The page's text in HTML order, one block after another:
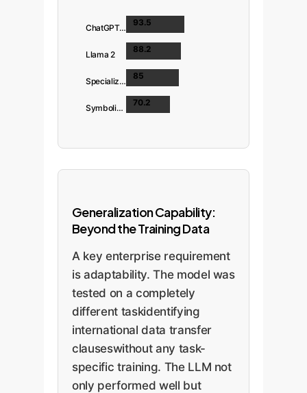
ChatGPT-4 Turbo
93.5
Llama 2
88.2
Specialized SVM
85
Symbolic (PolicyLint)
70.2
Generalization Capability:
Beyond the Training Data
A key enterprise requirement
is adaptability. The model was
tested on a completely
different taskidentifying
international data transfer
clauseswithout any task-
specific training. The LLM not
only performed well but